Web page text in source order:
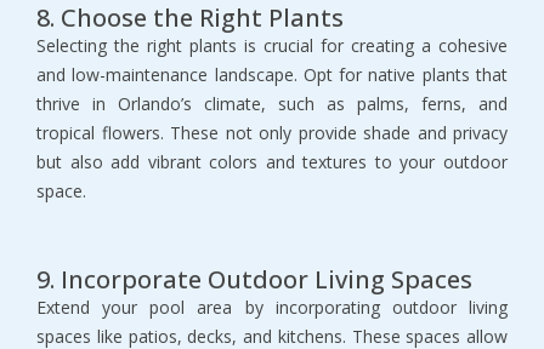
8. Choose the Right Plants
Selecting the right plants is crucial for creating a cohesive
and low-maintenance landscape. Opt for native plants that
thrive in Orlando’s climate, such as palms, ferns, and
tropical flowers. These not only provide shade and privacy
but also add vibrant colors and textures to your outdoor
space.
9. Incorporate Outdoor Living Spaces
Extend your pool area by incorporating outdoor living
spaces like patios, decks, and kitchens. These spaces allow